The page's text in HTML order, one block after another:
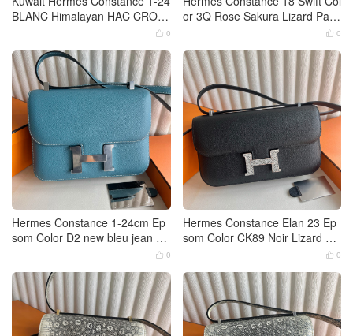
BLANC Himalayan HAC CROC
ODILE NILOTICUS HIMALAYA
 0
or 3Q Rose Sakura Lizard Palla
 0
Hermes Constance 1-24cm Ep
som Color D2 new bleu jean Pa
 0
Hermes Constance Elan 23 Ep
som Color CK89 Noir Lizard Pal
 0